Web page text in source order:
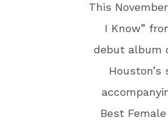
This
I Know”
debut album
Best